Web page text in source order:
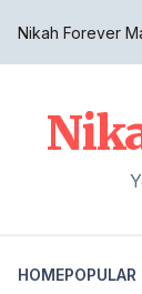
Nikah Forever
HOMEPOPULAR